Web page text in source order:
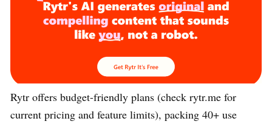
Rytr offers budget-friendly plans (check rytr.me for
current pricing and feature limits), packing 40+ use